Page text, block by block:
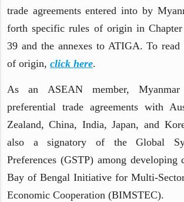
trade agreements entered into by
forth specific rules of origin in
39 and the annexes to ATIGA. To
of origin, click here.
As an ASEAN member,
preferential trade agreements with
Zealand, China, India, Japan, and
also a signatory of the Global
Preferences (GSTP) among developing
Bay of Bengal Initiative for Multi-
Economic Cooperation (BIMSTEC).